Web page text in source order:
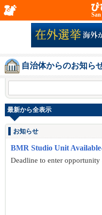
自治体からのお知ら
最新から全表示
お知らせ
BMR Studio Unit
Deadline to enter